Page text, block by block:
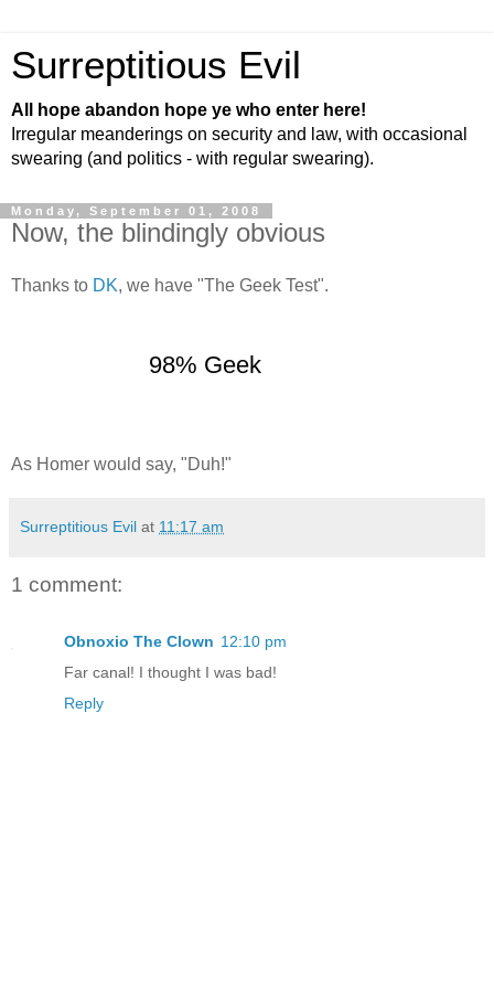
Surreptitious Evil
All hope abandon hope ye who enter here!
Irregular meanderings on security and law, with occasional
swearing (and politics - with regular swearing).
Monday, September 01, 2008
Now, the blindingly obvious
Thanks to DK, we have "The Geek Test".
98% Geek
As Homer would say, "Duh!"
Surreptitious Evil at 11:17 am
1 comment:
Obnoxio The Clown 12:10 pm
Far canal! I thought I was bad!
Reply